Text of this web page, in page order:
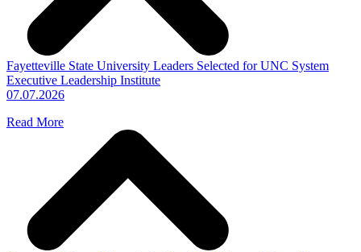
Fayetteville State University Leaders Selected for UNC System
Executive Leadership Institute
07.07.2026
Read More